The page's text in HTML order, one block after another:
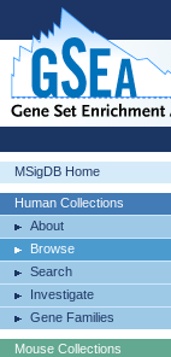
MSigDB Home
Human Collections
About
Browse
Search
Investigate
Gene Families
Mouse Collections